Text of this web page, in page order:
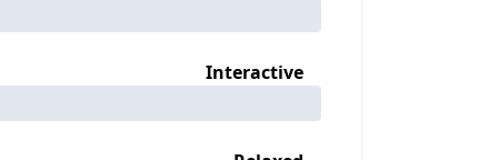
Interactive